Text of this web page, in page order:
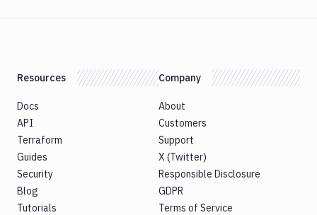
Resources
Docs
API
Terraform
Guides
Security
Blog
Tutorials
Company
About
Customers
Support
X (Twitter)
Responsible Disclosure
GDPR
Terms of Service